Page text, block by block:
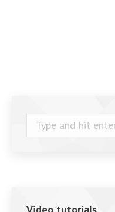
Search:
Video tutorials